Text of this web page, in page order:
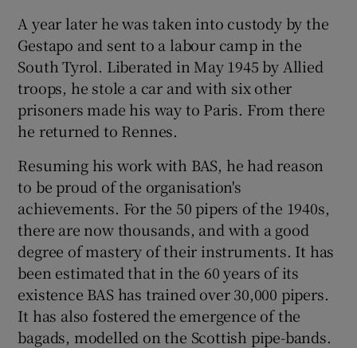
A year later he was taken into custody by the
Gestapo and sent to a labour camp in the
South Tyrol. Liberated in May 1945 by Allied
troops, he stole a car and with six other
prisoners made his way to Paris. From there
he returned to Rennes.
Resuming his work with BAS, he had reason
to be proud of the organisation's
achievements. For the 50 pipers of the 1940s,
there are now thousands, and with a good
degree of mastery of their instruments. It has
been estimated that in the 60 years of its
existence BAS has trained over 30,000 pipers.
It has also fostered the emergence of the
bagads, modelled on the Scottish pipe-bands.